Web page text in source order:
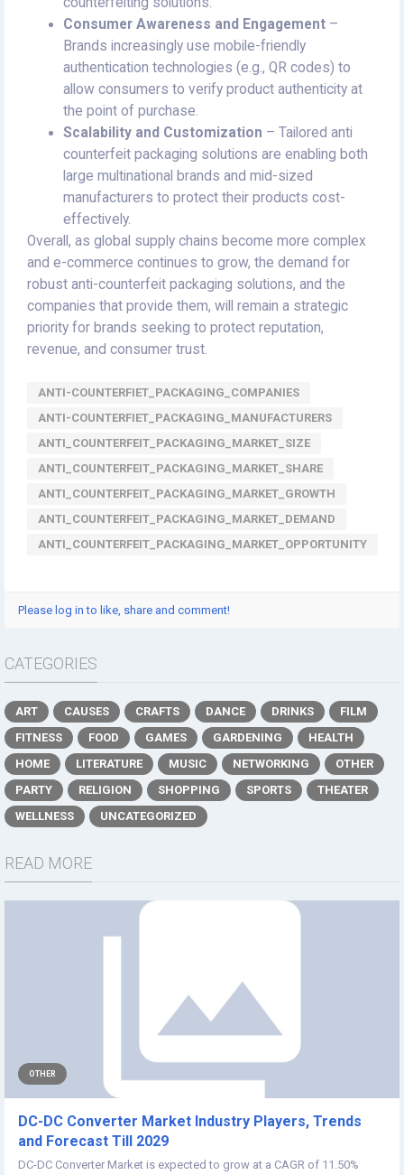
Consumer Awareness and Engagement –
Brands increasingly use mobile-friendly
authentication technologies (e.g., QR codes) to
allow consumers to verify product authenticity at
the point of purchase.
Scalability and Customization – Tailored anti
counterfeit packaging solutions are enabling both
large multinational brands and mid-sized
manufacturers to protect their products cost-
effectively.
Overall, as global supply chains become more complex
and e-commerce continues to grow, the demand for
robust anti-counterfeit packaging solutions, and the
companies that provide them, will remain a strategic
priority for brands seeking to protect reputation,
revenue, and consumer trust.
ANTI-COUNTERFIET_PACKAGING_COMPANIES
ANTI-COUNTERFIET_PACKAGING_MANUFACTURERS
ANTI_COUNTERFEIT_PACKAGING_MARKET_SIZE
ANTI_COUNTERFEIT_PACKAGING_MARKET_SHARE
ANTI_COUNTERFEIT_PACKAGING_MARKET_GROWTH
ANTI_COUNTERFEIT_PACKAGING_MARKET_DEMAND
ANTI_COUNTERFEIT_PACKAGING_MARKET_OPPORTUNITY
Please log in to like, share and comment!
CATEGORIES
ART CAUSES CRAFTS DANCE DRINKS
FILM
FITNESS
FOOD GAMES GARDENING
HEALTH
HOME
LITERATURE MUSIC NETWORKING
OTHER
PARTY
RELIGION SHOPPING SPORTS
THEATER
WELLNESS
UNCATEGORIZED
READ MORE
OTHER
DC-DC Converter Market Industry Players, Trends
and Forecast Till 2029
DC-DC Converter Market is expected to grow at a CAGR of 11.50%